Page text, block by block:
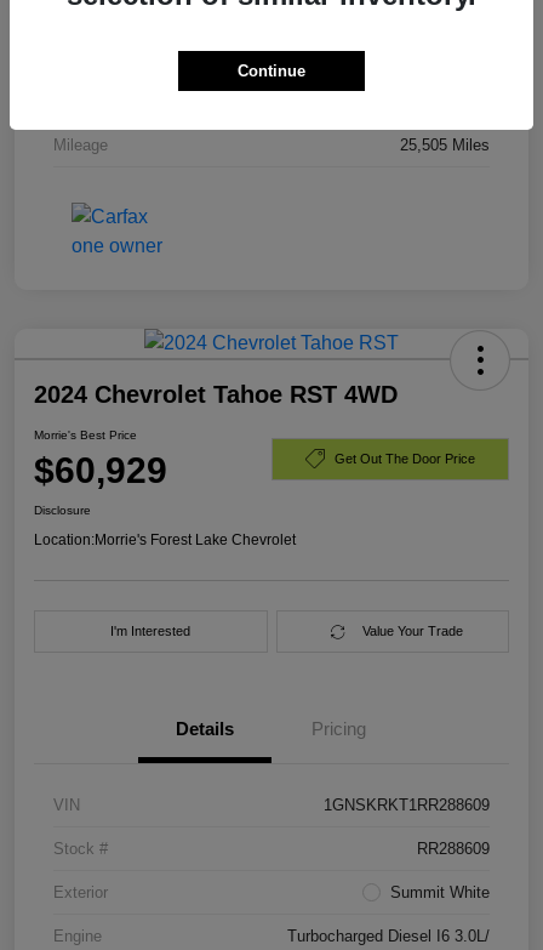
PR336820
Mileage 25,505 Miles
2024 Chevrolet Tahoe RST 4WD
Morrie's Best Price
$60,929 Get Out The Door Price
Disclosure
Location:Morrie's Forest Lake Chevrolet
I'm Interested Value Your Trade
Details Pricing
VIN 1GNSKRKT1RR288609
Stock # RR288609
Exterior Summit White
Engine Turbocharged Diesel I6 3.0L/
Continue